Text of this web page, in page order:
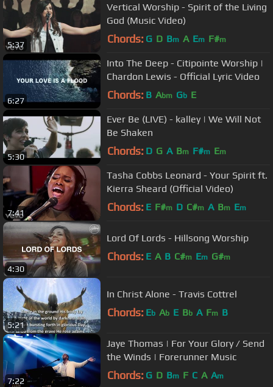
5:37
Vertical Worship - Spirit of the Living
God (Music Video)
Chords: G D Bm A Em F#m
6:27
Into The Deep - Citipointe Worship |
Chardon Lewis - Official Lyric Video
Chords: B Abm Gb E
5:30
Ever Be (LIVE) - kalley | We Will Not
Be Shaken
Chords: D G A Bm F#m Em
7:41
Tasha Cobbs Leonard - Your Spirit ft.
Kierra Sheard (Official Video)
Chords: E F#m D C#m A Bm Em
4:30
Lord Of Lords - Hillsong Worship
Chords: E A B C#m Em G#m
5:21
In Christ Alone - Travis Cottrel
Chords: Eb Ab E Bb A Fm B
7:22
Jaye Thomas | For Your Glory / Send
the Winds | Forerunner Music
Chords: G D Bm F C A Am